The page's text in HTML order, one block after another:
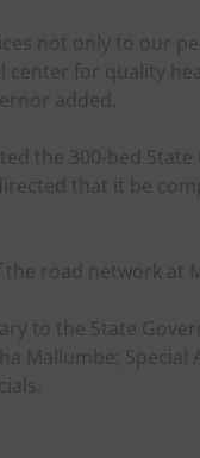
not only to our
for quality
added.
the 300-bed
that it be
road network at
to the State
Mallumbe; Special